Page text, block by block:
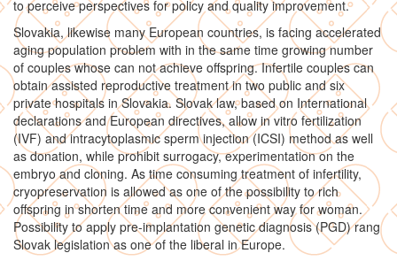
to perceive perspectives for policy and quality improvement.
Slovakia, likewise many European countries, is facing accelerated
aging population problem with in the same time growing number
of couples whose can not achieve offspring. Infertile couples can
obtain assisted reproductive treatment in two public and six
private hospitals in Slovakia. Slovak law, based on International
declarations and European directives, allow in vitro fertilization
(IVF) and intracytoplasmic sperm injection (ICSI) method as well
as donation, while prohibit surrogacy, experimentation on the
embryo and cloning. As time consuming treatment of infertility,
cryopreservation is allowed as one of the possibility to rich
offspring in shorten time and more convenient way for woman.
Possibility to apply pre-implantation genetic diagnosis (PGD) rang
Slovak legislation as one of the liberal in Europe.